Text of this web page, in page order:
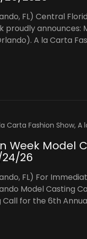
FL) Central
proudly announces:
A la Carta
Week Model
24/26
FL) For
Model Casting
for the 6th